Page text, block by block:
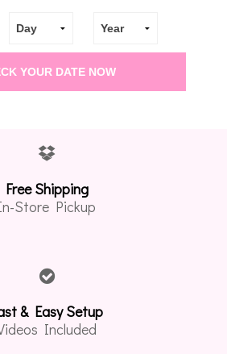
Free Shipping
Store Pickup
& Easy Setup
Included